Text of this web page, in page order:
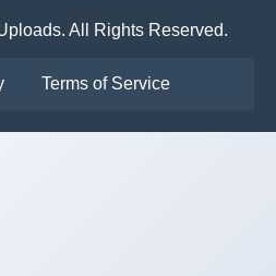
All Rights Reserved.
Terms of Service